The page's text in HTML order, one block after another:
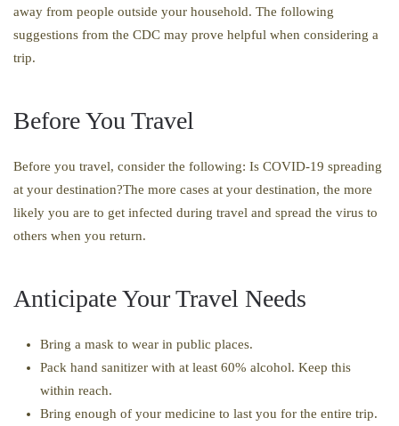
away from people outside your household. The following
suggestions from the CDC may prove helpful when considering a
trip.
Before You Travel
Before you travel, consider the following: Is COVID-19 spreading
at your destination?The more cases at your destination, the more
likely you are to get infected during travel and spread the virus to
others when you return.
Anticipate Your Travel Needs
Bring a mask to wear in public places.
Pack hand sanitizer with at least 60% alcohol. Keep this
within reach.
Bring enough of your medicine to last you for the entire trip.